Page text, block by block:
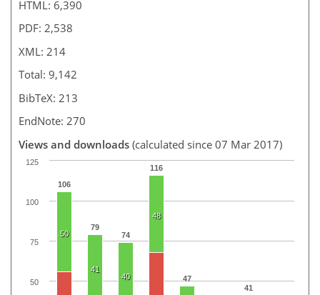
HTML: 6,390
PDF: 2,538
XML: 214
Total: 9,142
BibTeX: 213
EndNote: 270
Views and downloads (calculated since 07 Mar 2017)
106
79
74
116
47
41
50
41
40
48
50
75
100
125